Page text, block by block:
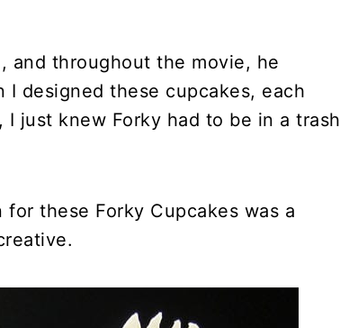
and throughout the movie, he
designed these cupcakes, each
just knew Forky had to be in a trash
these Forky Cupcakes was a